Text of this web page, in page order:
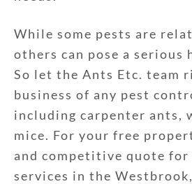
While some pests are
others can pose a serious
So let the Ants Etc. team
business of any pest
including carpenter ants,
mice. For your free
and competitive quote
services in the